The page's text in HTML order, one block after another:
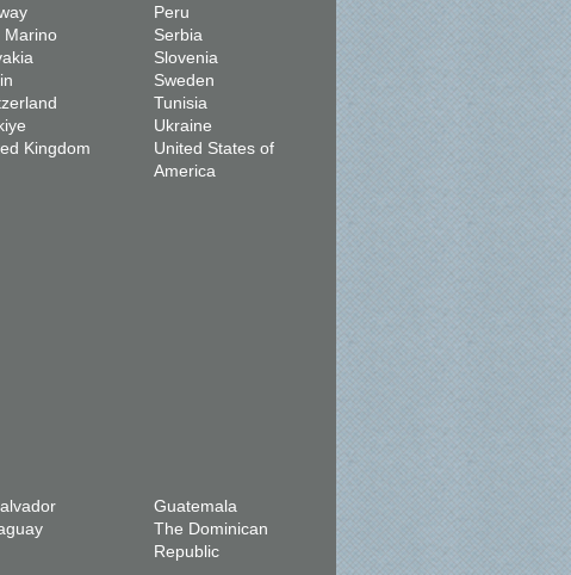
Peru
Marino
Serbia
Slovenia
Sweden
Tunisia
Ukraine
Kingdom
United States of
America
Guatemala
The Dominican
Republic